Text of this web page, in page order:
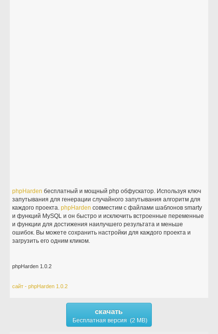
phpHarden бесплатный и мощный php обфускатор. Используя ключ
запутывания для генерации случайного запутывания алгоритм для
каждого проекта.phpHarden совместим с файлами шаблонов smarty
и функций MySQL и он быстро и исключить встроенные переменные
и функции для достижения наилучшего результата и меньше
ошибок. Вы можете сохранить настройки для каждого проекта и
загрузить его одним кликом.
phpHarden 1.0.2
сайт - phpHarden 1.0.2
скачать
Бесплатная версия (2 MB)